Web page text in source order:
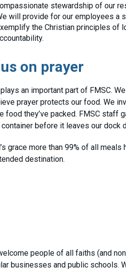
stewardship of our
will provide for our employees a
the Christian principles of
on prayer
an important part of FMSC.
prayer protects our food. We
food they’ve packed. FMSC staff
before it leaves our dock
grace more than 99% of all
destination.
people of all faiths (and
businesses and public schools.